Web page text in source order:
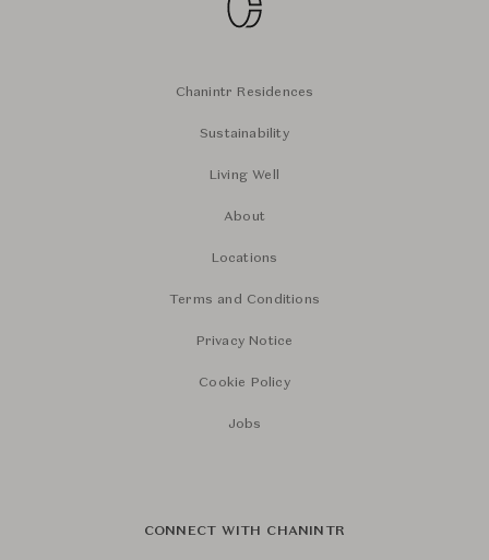
Chanintr Residences
Sustainability
Living Well
About
Locations
Terms and Conditions
Privacy Notice
Cookie Policy
Jobs
CONNECT WITH CHANINTR